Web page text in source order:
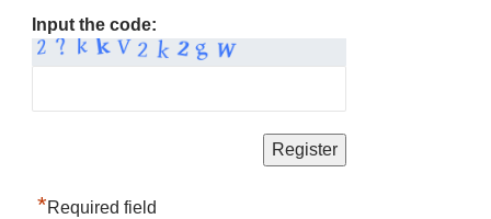
Input the code:
*Required field